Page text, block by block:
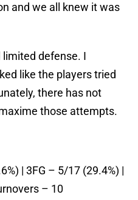
and we all knew it was
limited defense. I
like the players tried
there has not
those attempts.
| 3FG – 5/17 (29.4%) |
– 10